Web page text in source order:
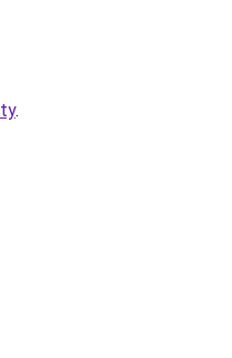
.